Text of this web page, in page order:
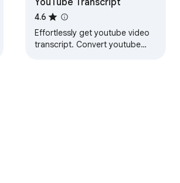
4.6
Effortlessly get youtube video
transcript. Convert youtube